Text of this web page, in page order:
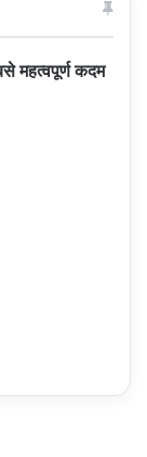
महत्वपूर्ण कदम